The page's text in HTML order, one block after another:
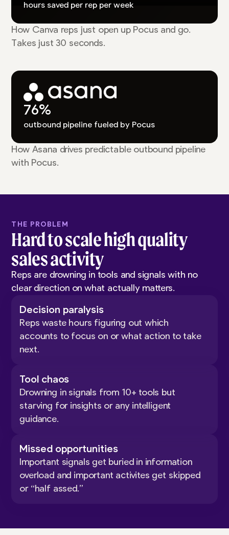
hours saved per rep per week
How Canva reps just open up Pocus and go.
Takes just 30 seconds.
76%
outbound pipeline fueled by Pocus
How Asana drives predictable outbound pipeline
with Pocus.
THE PROBLEM
Hard to scale high quality
sales activity
Reps are drowning in tools and signals with no
clear direction on what actually matters.
Decision paralysis
Reps waste hours figuring out which
accounts to focus on or what action to take
next.
Tool chaos
Drowning in signals from 10+ tools but
starving for insights or any intelligent
guidance.
Missed opportunities
Important signals get buried in information
overload and important activites get skipped
or “half assed.”